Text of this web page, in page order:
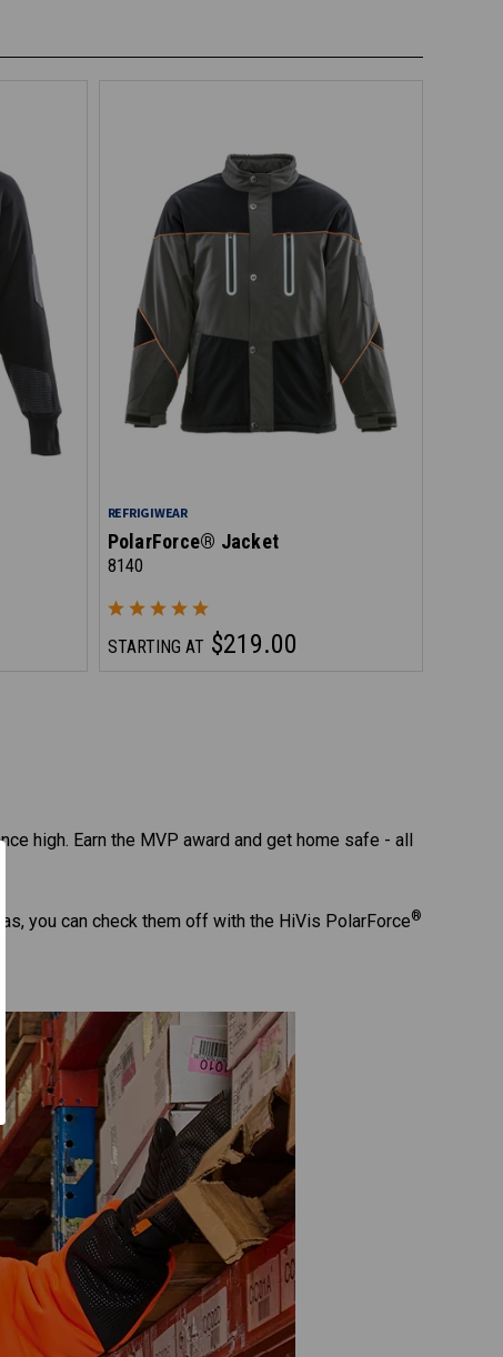
REFRIGIWEAR
PolarForce® Jacket
8140
STARTING AT $219.00
high. Earn the MVP award and get home safe - all
you can check them off with the HiVis PolarForce®